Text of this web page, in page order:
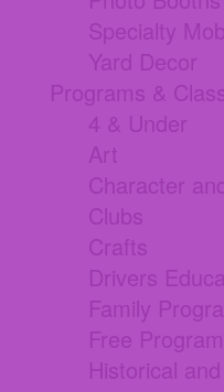
Specialty
Yard Decor
Programs &
4 & Under
Art
Character
Clubs
Crafts
Drivers
Family
Free
Historical